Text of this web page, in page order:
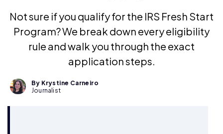
Not sure if you qualify for the IRS Fresh Start
Program? We break down every eligibility
rule and walk you through the exact
application steps.
By Krystine Carneiro
Journalist